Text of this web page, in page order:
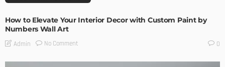
How to Elevate Your Interior Decor with Custom Paint by
Numbers Wall Art
Admin No Comment 0